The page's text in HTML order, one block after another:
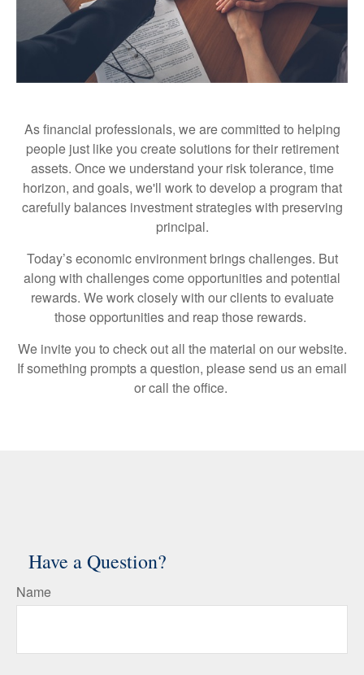
As financial professionals, we are committed to helping
people just like you create solutions for their retirement
assets. Once we understand your risk tolerance, time
horizon, and goals, we'll work to develop a program that
carefully balances investment strategies with preserving
principal.
Today’s economic environment brings challenges. But
along with challenges come opportunities and potential
rewards. We work closely with our clients to evaluate
those opportunities and reap those rewards.
We invite you to check out all the material on our website.
If something prompts a question, please send us an email
or call the office.
Have a Question?
Name